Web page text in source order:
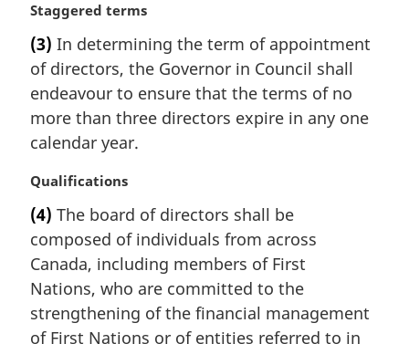
o
t
:
M
r
g
i
n
l
o
t
:
Staggered terms
(3) In determining the term of appointment
of directors, the Governor in Council shall
endeavour to ensure that the terms of no
more than three directors expire in any one
calendar year.
M
r
g
i
n
l
Qualifications
(4) The board of directors shall be
composed of individuals from across
Canada, including members of First
Nations, who are committed to the
strengthening of the financial management
of First Nations or of entities referred to in